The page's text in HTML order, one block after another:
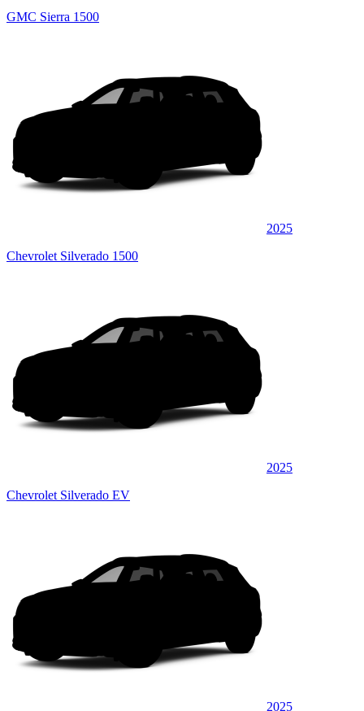
GMC Sierra 1500
2025
Chevrolet Silverado 1500
2025
Chevrolet Silverado EV
2025